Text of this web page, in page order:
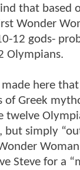
that based
Wonder
12 gods-
Olympians.
here
of Greek
twelve
but simply
Woman
Steve for a